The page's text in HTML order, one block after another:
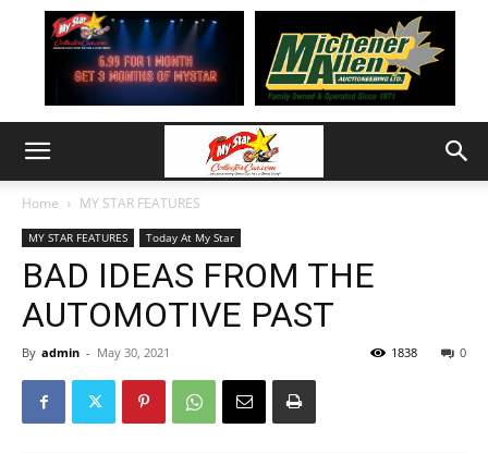
Home MY STAR FEATURES
MY STAR FEATURES Today At My Star
BAD IDEAS FROM THE
AUTOMOTIVE PAST
By admin - May 30, 2021 0
1838